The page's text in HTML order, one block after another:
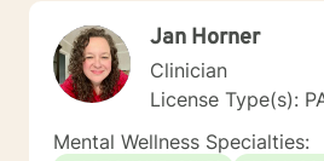
forward to working with you.
Jan Horner
Clinician
License Type(s):
Mental Wellness Specialties: